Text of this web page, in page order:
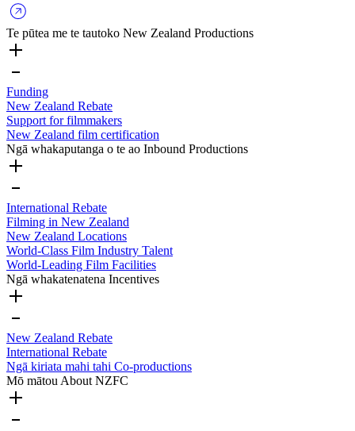
Te pūtea me te tautoko New Zealand Productions
Funding
New Zealand Rebate
Support for filmmakers
New Zealand film certification
Ngā whakaputanga o te ao Inbound Productions
International Rebate
Filming in New Zealand
New Zealand Locations
World-Class Film Industry Talent
World-Leading Film Facilities
Ngā whakatenatena Incentives
New Zealand Rebate
International Rebate
Ngā kiriata mahi tahi Co-productions
Mō mātou About NZFC